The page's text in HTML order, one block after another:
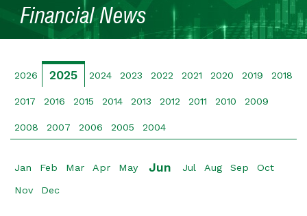
Financial News
2026 2025 2024 2023 2022 2021 2020 2019 2018
2017 2016 2015 2014 2013 2012 2011 2010 2009
2008 2007 2006 2005 2004
Jan Feb Mar Apr May Jun Jul Aug Sep Oct
Nov Dec